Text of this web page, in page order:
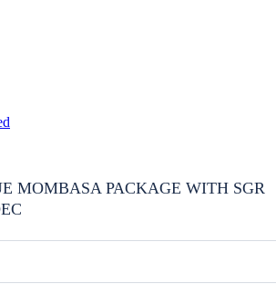
MOMBASA PACKAGE WITH SGR